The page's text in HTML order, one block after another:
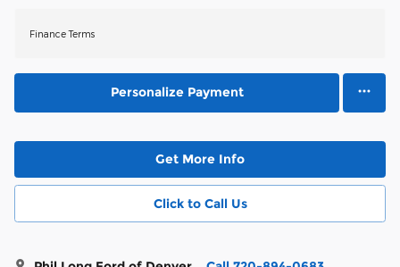
Finance Terms
Personalize Payment
Get More Info
Click to Call Us